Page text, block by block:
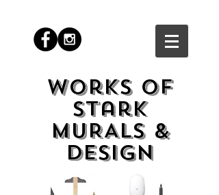
works of
stark
MURALS &
Design